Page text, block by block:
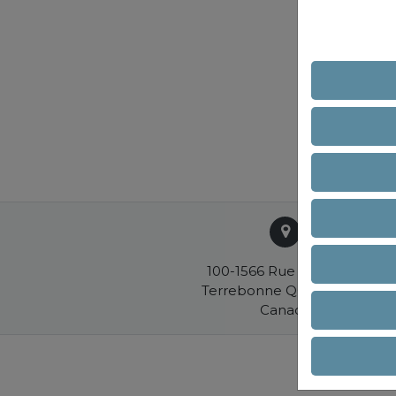
100-1566 Rue Nationale
Terrebonne QC J6W 0E2
Canada